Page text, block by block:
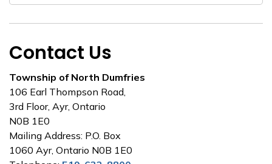
Contact Us
Township of North Dumfries
106 Earl Thompson Road,
3rd Floor, Ayr, Ontario
N0B 1E0
Mailing Address: P.O. Box
1060 Ayr, Ontario N0B 1E0